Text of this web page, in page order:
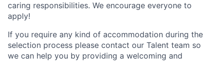
caring responsibilities. We encourage everyone to
apply!
If you require any kind of accommodation during the
selection process please contact our Talent team so
we can help you by providing a welcoming and